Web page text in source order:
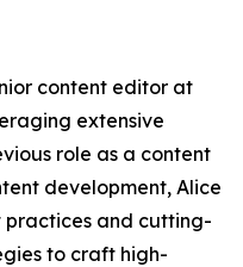
content editor at
extensive
role as a content
development, Alice
practices and cutting-
to craft high-